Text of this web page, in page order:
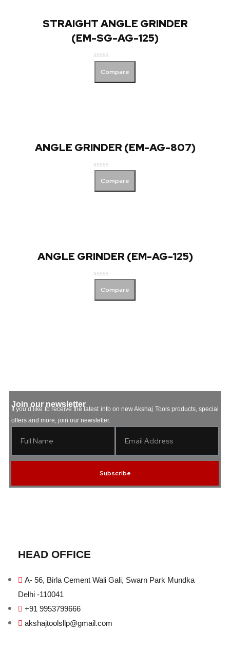
STRAIGHT ANGLE GRINDER
(EM-SG-AG-125)
out
Compare
ANGLE GRINDER (EM-AG-807)
out
Compare
ANGLE GRINDER (EM-AG-125)
out
Compare
Join our newsletter
If you’d like to receive the latest info on new Akshaj Tools products, special
offers and more, join our newsletter.
Subscribe
HEAD OFFICE
A- 56, Birla Cement Wali Gali, Swarn Park Mundka
Delhi -110041
+91 9953799666
akshajtoolsllp@gmail.com